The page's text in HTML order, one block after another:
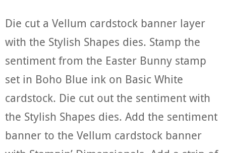
Die cut a Vellum cardstock banner layer
with the Stylish Shapes dies. Stamp the
sentiment from the Easter Bunny stamp
set in Boho Blue ink on Basic White
cardstock. Die cut out the sentiment with
the Stylish Shapes dies. Add the sentiment
banner to the Vellum cardstock banner